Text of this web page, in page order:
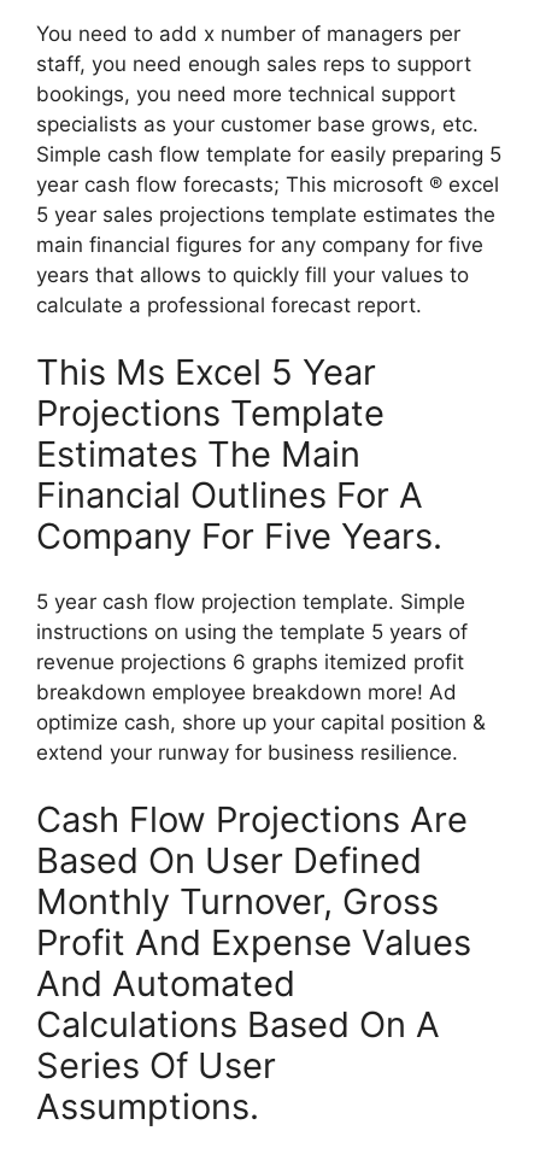
You need to add x number of managers per
staff, you need enough sales reps to support
bookings, you need more technical support
specialists as your customer base grows, etc.
Simple cash flow template for easily preparing 5
year cash flow forecasts; This microsoft ® excel
5 year sales projections template estimates the
main financial figures for any company for five
years that allows to quickly fill your values to
calculate a professional forecast report.
This Ms Excel 5 Year
Projections Template
Estimates The Main
Financial Outlines For A
Company For Five Years.
5 year cash flow projection template. Simple
instructions on using the template 5 years of
revenue projections 6 graphs itemized profit
breakdown employee breakdown more! Ad
optimize cash, shore up your capital position &
extend your runway for business resilience.
Cash Flow Projections Are
Based On User Defined
Monthly Turnover, Gross
Profit And Expense Values
And Automated
Calculations Based On A
Series Of User
Assumptions.